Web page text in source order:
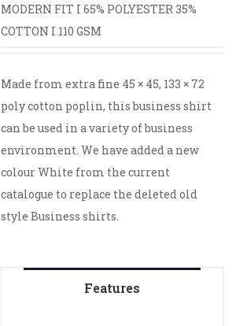
MODERN FIT I 65% POLYESTER 35%
COTTON I 110 GSM
Made from extra fine 45 × 45, 133 × 72
poly cotton poplin, this business shirt
can be used in a variety of business
environment. We have added a new
colour White from the current
catalogue to replace the deleted old
style Business shirts.
Features